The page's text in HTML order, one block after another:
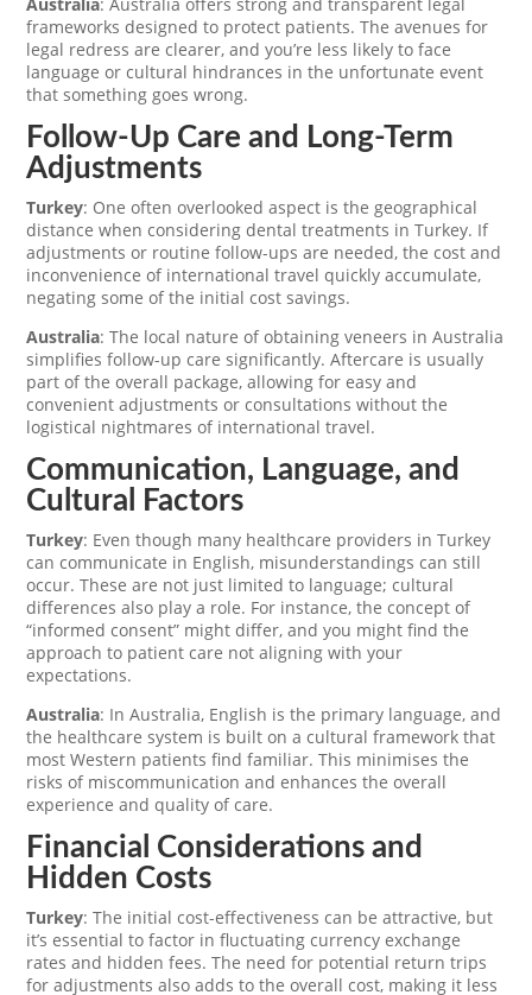
frameworks designed to protect patients. The avenues for
legal redress are clearer, and you’re less likely to face
language or cultural hindrances in the unfortunate event
that something goes wrong.
Follow-Up Care and Long-Term
Adjustments
Turkey: One often overlooked aspect is the geographical
distance when considering dental treatments in Turkey. If
adjustments or routine follow-ups are needed, the cost and
inconvenience of international travel quickly accumulate,
negating some of the initial cost savings.
Australia: The local nature of obtaining veneers in Australia
simplifies follow-up care significantly. Aftercare is usually
part of the overall package, allowing for easy and
convenient adjustments or consultations without the
logistical nightmares of international travel.
Communication, Language, and
Cultural Factors
Turkey: Even though many healthcare providers in Turkey
can communicate in English, misunderstandings can still
occur. These are not just limited to language; cultural
differences also play a role. For instance, the concept of
“informed consent” might differ, and you might find the
approach to patient care not aligning with your
expectations.
Australia: In Australia, English is the primary language, and
the healthcare system is built on a cultural framework that
most Western patients find familiar. This minimises the
risks of miscommunication and enhances the overall
experience and quality of care.
Financial Considerations and
Hidden Costs
Turkey: The initial cost-effectiveness can be attractive, but
it’s essential to factor in fluctuating currency exchange
rates and hidden fees. The need for potential return trips
for adjustments also adds to the overall cost, making it less